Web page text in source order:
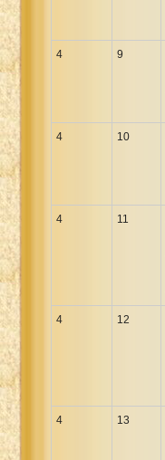
4 9
4 10
4 11
4 12
4 13